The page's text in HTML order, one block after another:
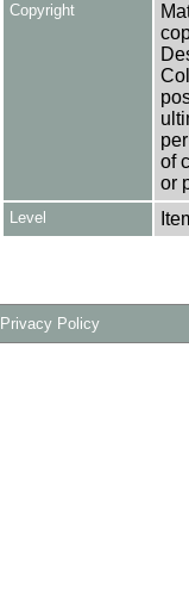
Copyright
of
or
Level
Privacy Policy